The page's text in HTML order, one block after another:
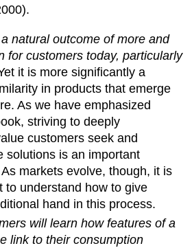
natural outcome of more and
for customers today, particularly
it is more significantly a
in products that emerge
As we have emphasized
striving to deeply
customers seek and
solutions is an important
markets evolve, though, it is
to understand how to give
hand in this process.
will learn how features of a
link to their consumption